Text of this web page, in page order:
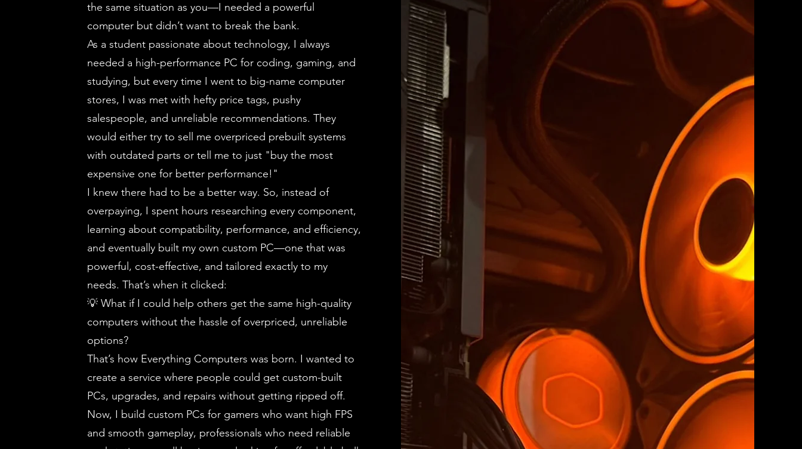
the same situation as you—I needed a powerful
computer but didn’t want to break the bank.
As a student passionate about technology, I always
needed a high-performance PC for coding, gaming, and
studying, but every time I went to big-name computer
stores, I was met with hefty price tags, pushy
salespeople, and unreliable recommendations. They
would either try to sell me overpriced prebuilt systems
with outdated parts or tell me to just "buy the most
expensive one for better performance!"
I knew there had to be a better way. So, instead of
overpaying, I spent hours researching every component,
learning about compatibility, performance, and efficiency,
and eventually built my own custom PC—one that was
powerful, cost-effective, and tailored exactly to my
needs. That’s when it clicked:
💡 What if I could help others get the same high-quality
computers without the hassle of overpriced, unreliable
options?
That’s how Everything Computers was born. I wanted to
create a service where people could get custom-built
PCs, upgrades, and repairs without getting ripped off.
Now, I build custom PCs for gamers who want high FPS
and smooth gameplay, professionals who need reliable